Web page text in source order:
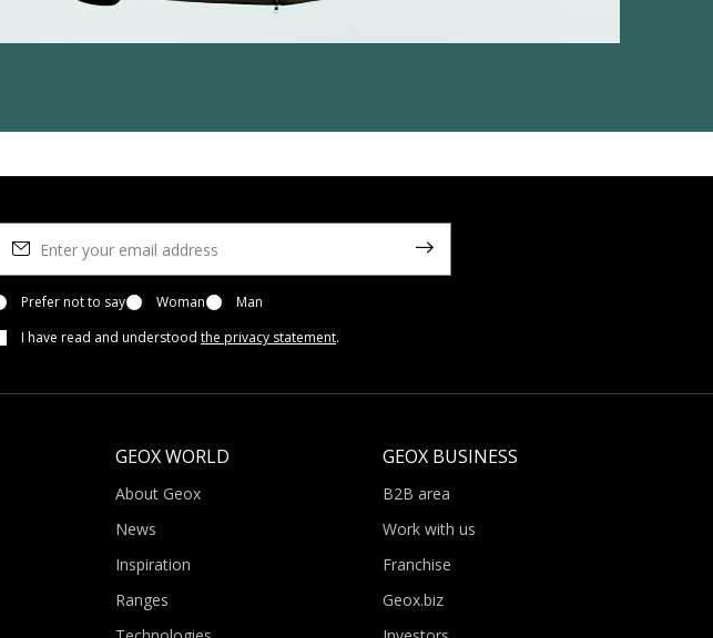
Prefer not to say Woman
Man
I have read and understood the privacy statement.
GEOX WORLD
About Geox
News
Inspiration
Ranges
GEOX BUSINESS
B2B area
Work with us
Franchise
Geox.biz